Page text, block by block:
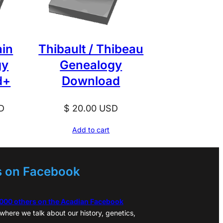
Thibault / Thibeau
Genealogy
Download
$ 20.00 USD
Add to cart
on Facebook
others on the Acadian Facebook
we talk about our history, genetics,